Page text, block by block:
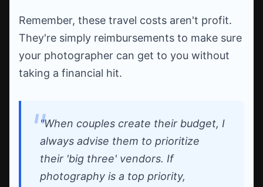
Remember, these travel costs aren't profit.
They're simply reimbursements to make sure
your photographer can get to you without
taking a financial hit.
"When couples create their budget, I
always advise them to prioritize
their 'big three' vendors. If
photography is a top priority,